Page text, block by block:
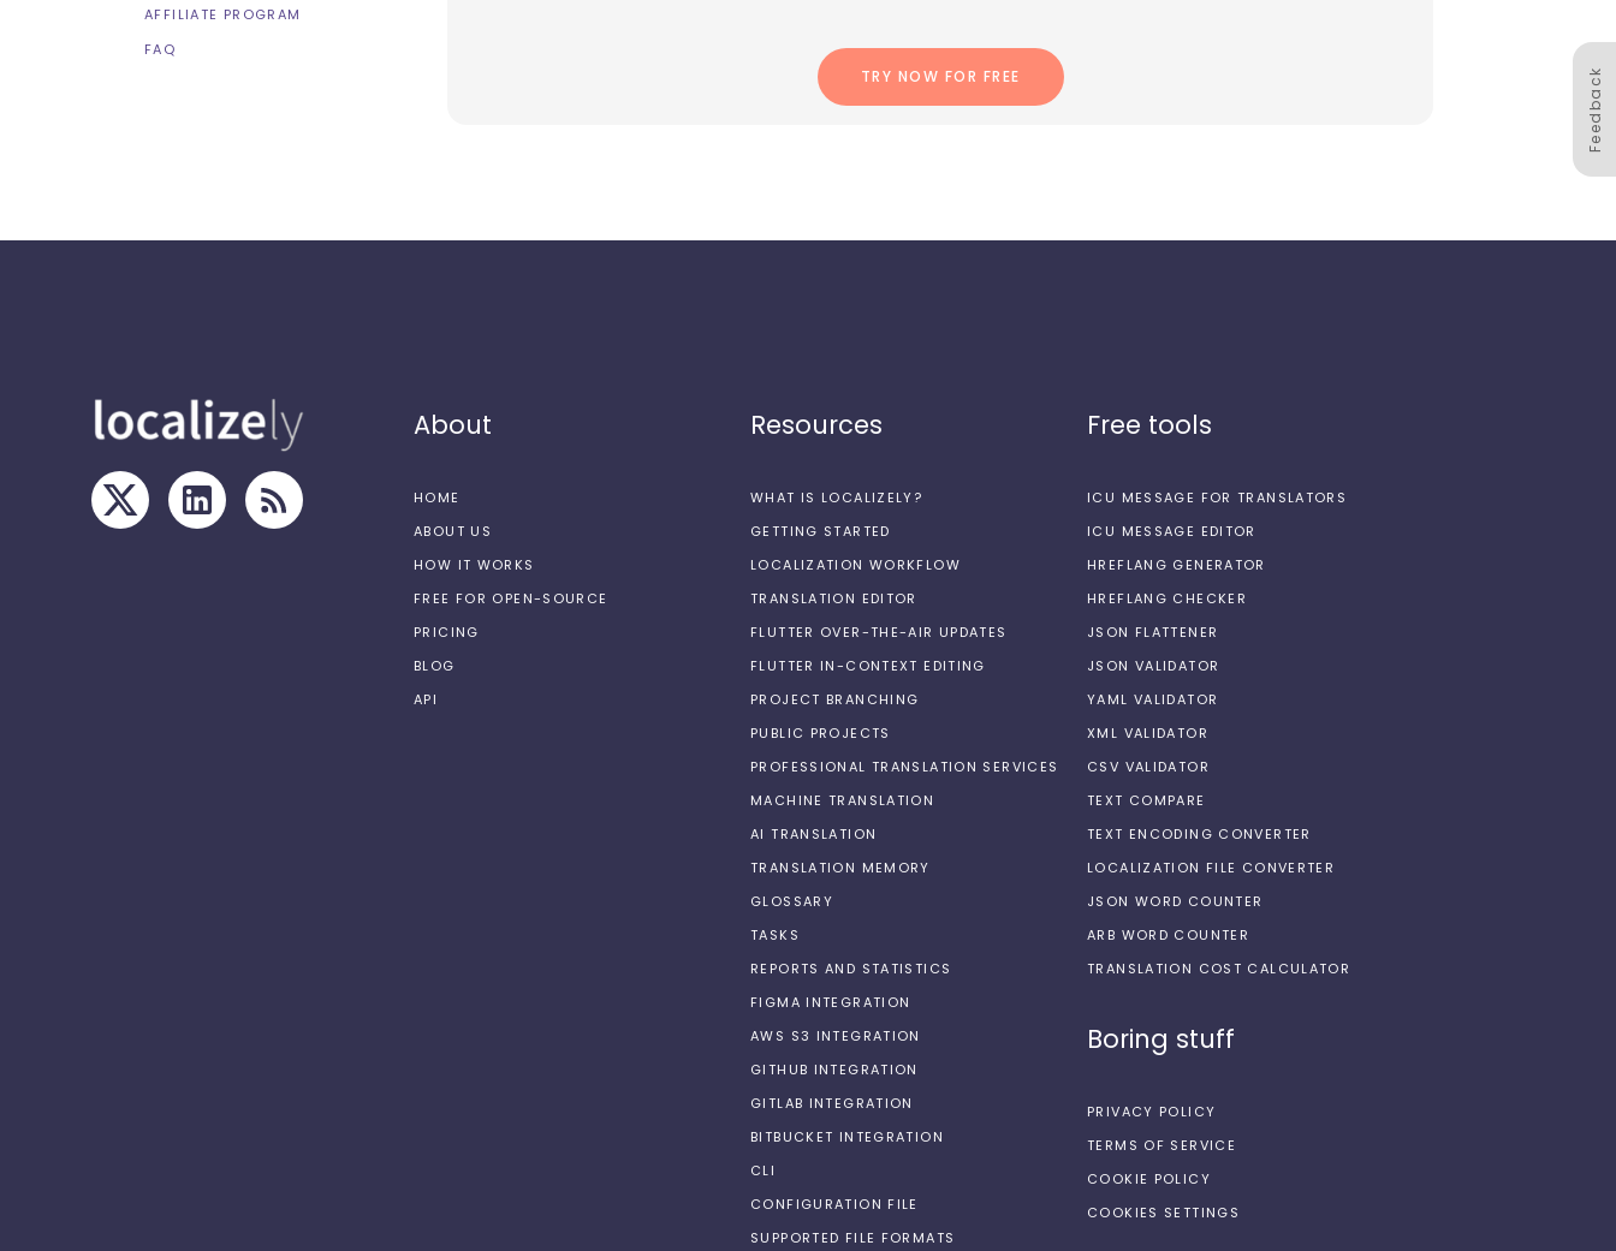
AFFILIATE PROGRAM
FAQ
TRY NOW FOR FREE Feedback
About
HOME
ABOUT US
HOW IT WORKS
FREE FOR OPEN-SOURCE
PRICING
BLOG
API
Resources
WHAT IS LOCALIZELY?
GETTING STARTED
LOCALIZATION WORKFLOW
TRANSLATION EDITOR
FLUTTER OVER-THE-AIR UPDATES
FLUTTER IN-CONTEXT EDITING
PROJECT BRANCHING
PUBLIC PROJECTS
PROFESSIONAL TRANSLATION SERVICES
MACHINE TRANSLATION
AI TRANSLATION
TRANSLATION MEMORY
GLOSSARY
TASKS
REPORTS AND STATISTICS
FIGMA INTEGRATION
AWS S3 INTEGRATION
GITHUB INTEGRATION
GITLAB INTEGRATION
BITBUCKET INTEGRATION
CLI
CONFIGURATION FILE
SUPPORTED FILE FORMATS
Free tools
ICU MESSAGE FOR TRANSLATORS
ICU MESSAGE EDITOR
HREFLANG GENERATOR
HREFLANG CHECKER
JSON FLATTENER
JSON VALIDATOR
YAML VALIDATOR
XML VALIDATOR
CSV VALIDATOR
TEXT COMPARE
TEXT ENCODING CONVERTER
LOCALIZATION FILE CONVERTER
JSON WORD COUNTER
ARB WORD COUNTER
TRANSLATION COST CALCULATOR
Boring stuff
PRIVACY POLICY
TERMS OF SERVICE
COOKIE POLICY
COOKIES SETTINGS